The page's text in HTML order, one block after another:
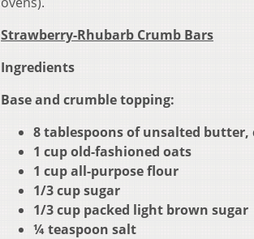
Strawberry-Rhubarb Crumb Bars
Ingredients
Base and crumble topping:
8 tablespoons of unsalted
1 cup old-fashioned oats
1 cup all-purpose flour
1/3 cup sugar
1/3 cup packed light brown sugar
¼ teaspoon salt